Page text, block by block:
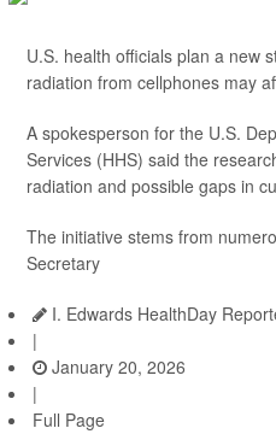
U.S. health officials plan a new
radiation from cellphones may
A spokesperson for the U.S.
Services (HHS) said the
radiation and possible gaps in
The initiative stems from
Secretary
I. Edwards HealthDay
|
January 20, 2026
|
Full Page